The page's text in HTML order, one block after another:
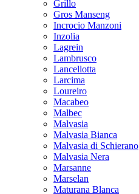
Grillo
Gros Manseng
Incrocio Manzoni
Inzolia
Lagrein
Lambrusco
Lancellotta
Larcima
Loureiro
Macabeo
Malbec
Malvasia
Malvasia Bianca
Malvasia di Schierano
Malvasia Nera
Marsanne
Marselan
Maturana Blanca